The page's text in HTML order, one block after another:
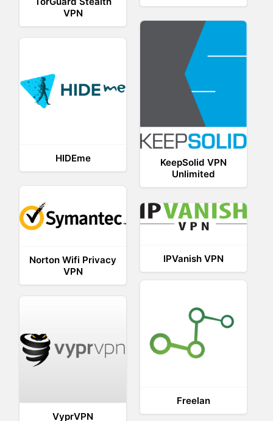
VPN
KeepSolid VPN
Unlimited
HIDEme
Norton Wifi Privacy
VPN
IPVanish VPN
Freelan
VyprVPN